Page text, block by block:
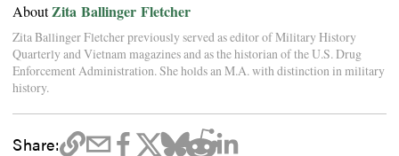
AboutZita Ballinger Fletcher
Zita Ballinger Fletcher previously served as editor of Military History
Quarterly and Vietnam magazines and as the historian of the U.S. Drug
Enforcement Administration. She holds an M.A. with distinction in military
history.
Share: